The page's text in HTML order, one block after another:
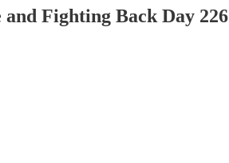
Fighting Back Day 226